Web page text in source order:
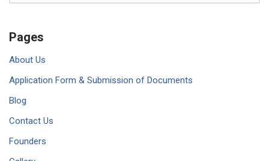
Pages
About Us
Application Form & Submission of Documents
Blog
Contact Us
Founders